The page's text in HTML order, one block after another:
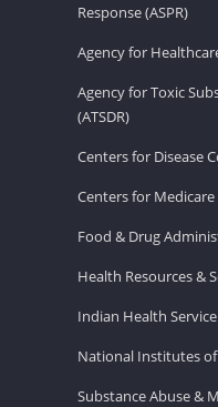
Response (ASPR)
Agency for
Agency for Toxic
(ATSDR)
Centers for Disease
Centers for Medicare
Food & Drug
Health Resources &
Indian Health
National Institutes
Substance Abuse &